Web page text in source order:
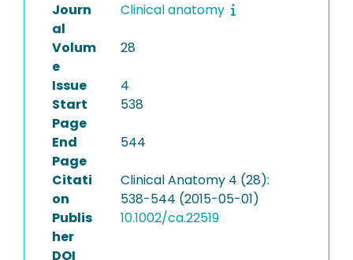
Journ
al
Clinical anatomy
Volum
e
28
Issue
4
Start
Page
538
End
Page
544
Citati
on
Clinical Anatomy 4 (28):
538-544 (2015-05-01)
Publis
her
DOI
10.1002/ca.22519